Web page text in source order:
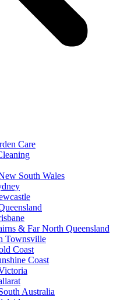
Care
South Wales
& Far North Queensland
Townsville
Coast
Coast
Australia